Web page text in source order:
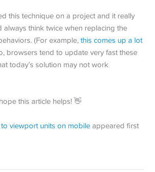
this technique on a project and it really
always think twice when replacing the
(For example,this comes up a lot
browsers tend to update very fast these
today’s solution may not work
this article helps! 👋
viewport units on mobile appeared first